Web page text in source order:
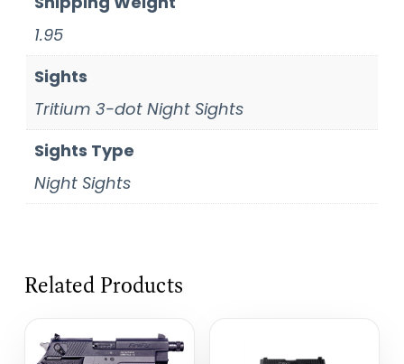
1.95
Sights
Tritium 3-dot Night Sights
Sights Type
Night Sights
Related Products